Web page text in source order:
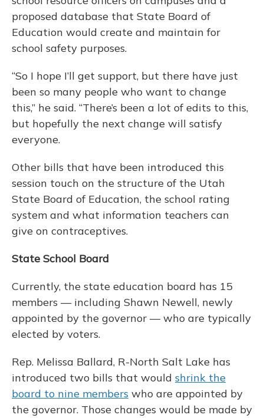
proposed database that State Board of
Education would create and maintain for
school safety purposes.
“So I hope I’ll get support, but there have just
been so many people who want to change
this,” he said. “There’s been a lot of edits to this,
but hopefully the next change will satisfy
everyone.
Other bills that have been introduced this
session touch on the structure of the Utah
State Board of Education, the school rating
system and what information teachers can
give on contraceptives.
State School Board
Currently, the state education board has 15
members — including Shawn Newell, newly
appointed by the governor — who are typically
elected by voters.
Rep. Melissa Ballard, R-North Salt Lake has
introduced two bills that would shrink the
board to nine members who are appointed by
the governor. Those changes would be made by